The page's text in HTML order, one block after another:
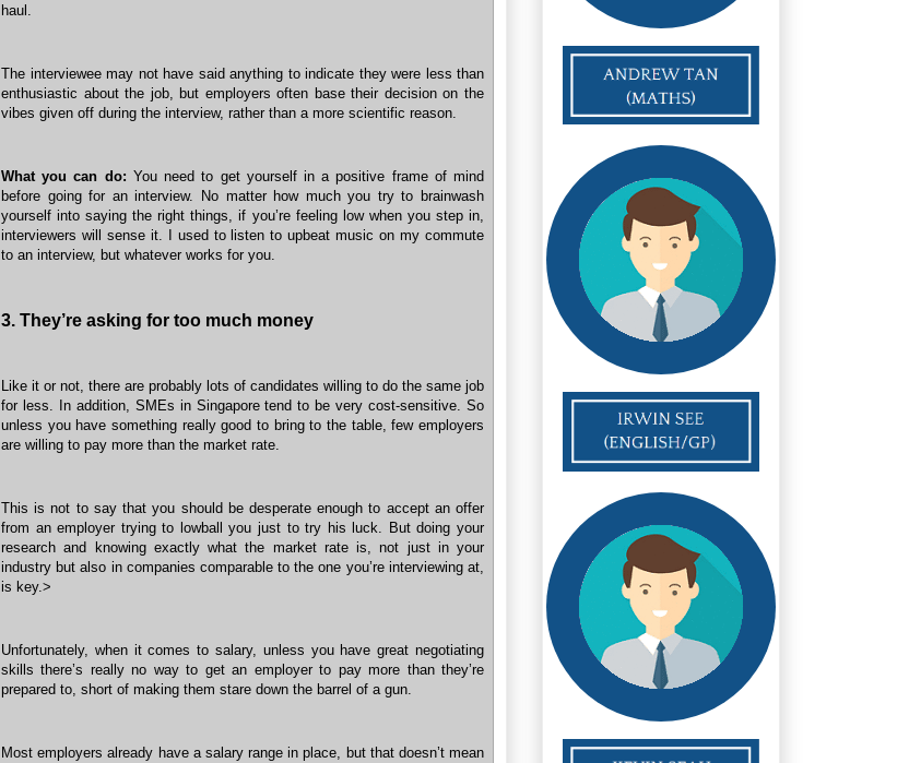
haul.
The interviewee may not have said anything to indicate they were less than
enthusiastic about the job, but employers often base their decision on the
vibes given off during the interview, rather than a more scientific reason.
What you can do: You need to get yourself in a positive frame of mind
before going for an interview. No matter how much you try to brainwash
yourself into saying the right things, if you’re feeling low when you step in,
interviewers will sense it. I used to listen to upbeat music on my commute
to an interview, but whatever works for you.
3. They’re asking for too much money
Like it or not, there are probably lots of candidates willing to do the same job
for less. In addition, SMEs in Singapore tend to be very cost-sensitive. So
unless you have something really good to bring to the table, few employers
are willing to pay more than the market rate.
This is not to say that you should be desperate enough to accept an offer
from an employer trying to lowball you just to try his luck. But doing your
research and knowing exactly what the market rate is, not just in your
industry but also in companies comparable to the one you’re interviewing at,
is key.>
Unfortunately, when it comes to salary, unless you have great negotiating
skills there’s really no way to get an employer to pay more than they’re
prepared to, short of making them stare down the barrel of a gun.
Most employers already have a salary range in place, but that doesn’t mean